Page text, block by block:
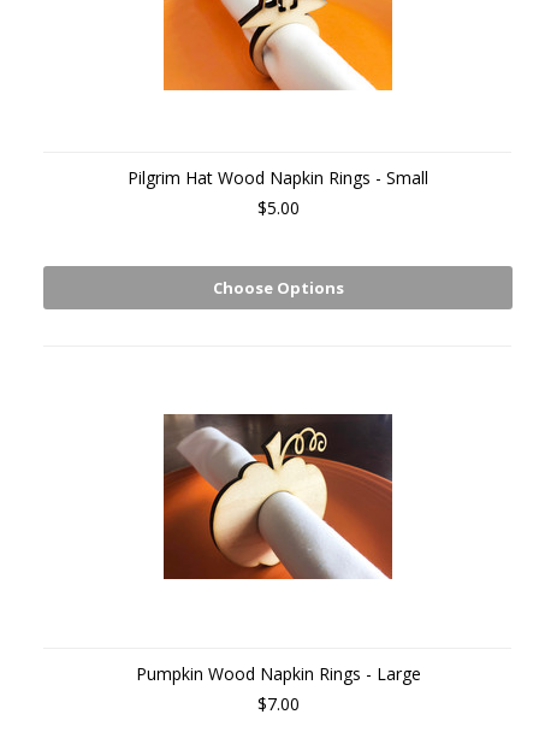
Pilgrim Hat Wood Napkin Rings - Small
$5.00
Choose Options
Pumpkin Wood Napkin Rings - Large
$7.00